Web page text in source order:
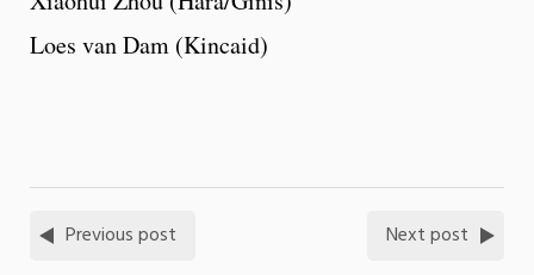
Loes van Dam (Kincaid)
Previous post Next post